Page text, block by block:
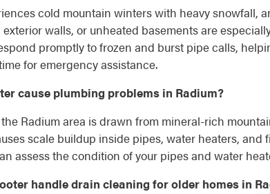
cold mountain winters with heavy snowfall,
walls, or unheated basements are
promptly to frozen and burst pipe calls,
for emergency assistance.
cause plumbing problems in Radium?
Radium area is drawn from mineral-rich
scale buildup inside pipes, water heaters,
assess the condition of your pipes and water
handle drain cleaning for older homes in